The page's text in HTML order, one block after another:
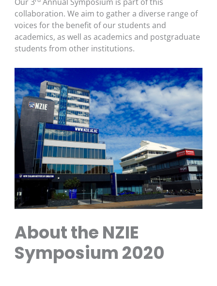
collaboration. We aim to gather a diverse range of
voices for the benefit of our students and
academics, as well as academics and postgraduate
students from other institutions.
About the NZIE
Symposium 2020